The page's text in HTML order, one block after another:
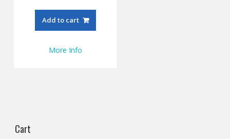
Add to cart
More Info
Cart